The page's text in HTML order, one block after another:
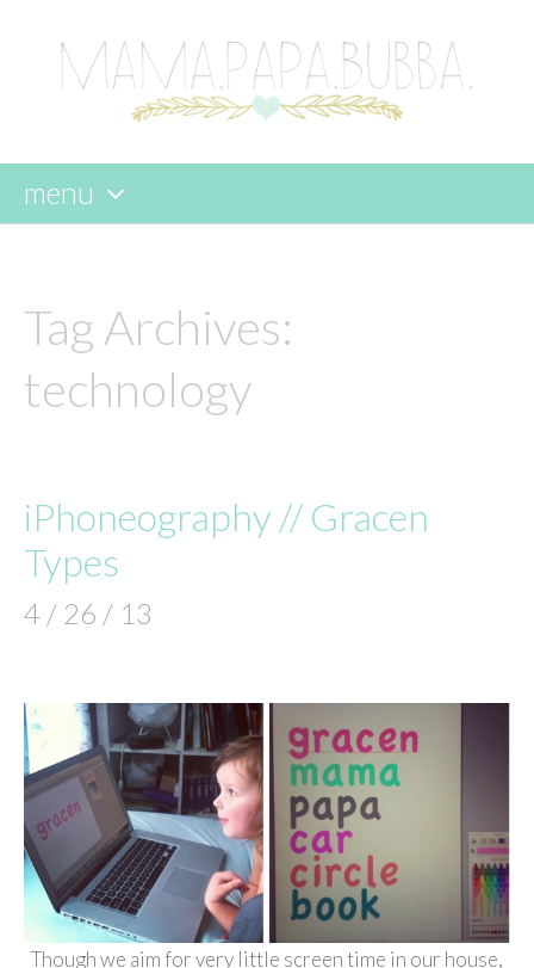
menu
content
Tag Archives:
technology
iPhoneography // Gracen
Types
4 / 26 / 13
Though we aim for very little screen time in our house,